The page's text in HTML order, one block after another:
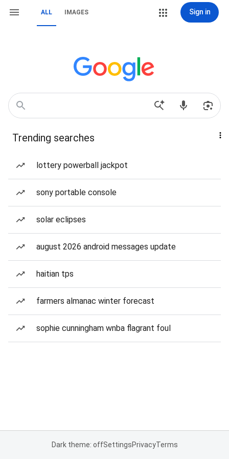
ALL IMAGES Sign in
Trending searches
lottery powerball jackpot
sony portable console
solar eclipses
august 2026 android messages update
haitian tps
farmers almanac winter forecast
sophie cunningham wnba flagrant foul
Dark theme: offSettingsPrivacyTerms